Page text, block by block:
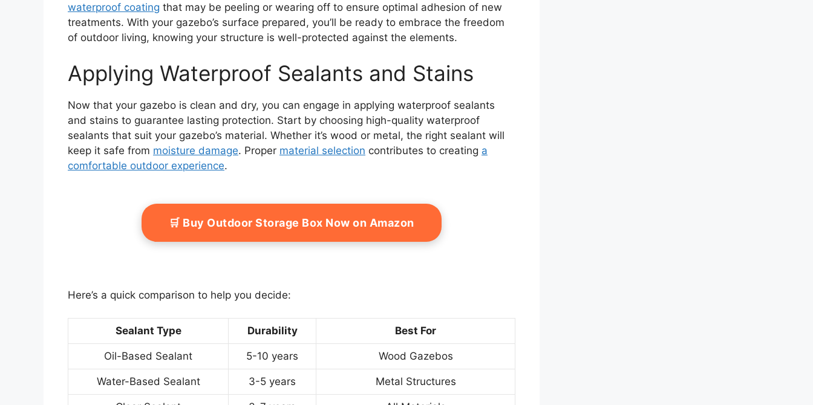
waterproof coating that may be peeling or wearing off to ensure optimal adhesion of new
treatments. With your gazebo’s surface prepared, you’ll be ready to embrace the freedom
of outdoor living, knowing your structure is well-protected against the elements.
Applying Waterproof Sealants and Stains
Now that your gazebo is clean and dry, you can engage in applying waterproof sealants
and stains to guarantee lasting protection. Start by choosing high-quality waterproof
sealants that suit your gazebo’s material. Whether it’s wood or metal, the right sealant will
keep it safe from moisture damage. Proper material selection contributes to creating a
comfortable outdoor experience.
🛒 Buy Outdoor Storage Box Now on Amazon
Here’s a quick comparison to help you decide:
Sealant Type Durability Best For
Oil-Based Sealant 5-10 years Wood Gazebos
Water-Based Sealant 3-5 years Metal Structures